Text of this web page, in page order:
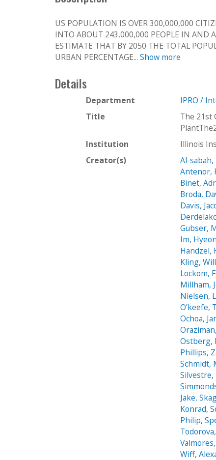
US POPULATION IS OVER 300,000,000
INTO ABOUT 243,000,000 PEOPLE IN AND
ESTIMATE THAT BY 2050 THE TOTAL
URBAN PERCENTAGE... Show more
Details
Department
IPRO /
Title
The 21st
Institution
Illinois
Creator(s)
Al-
Antenor,
Binet,
Broda,
Davis,
Gubser,
Im, Hyeon
Handzel,
Kling,
Lockom,
Millham,
Nielsen,
O’keefe,
Ochoa,
Ostberg,
Phillips,
Schmidt,
Silvestre,
Jake,
Konrad,
Philip,
Wiff,